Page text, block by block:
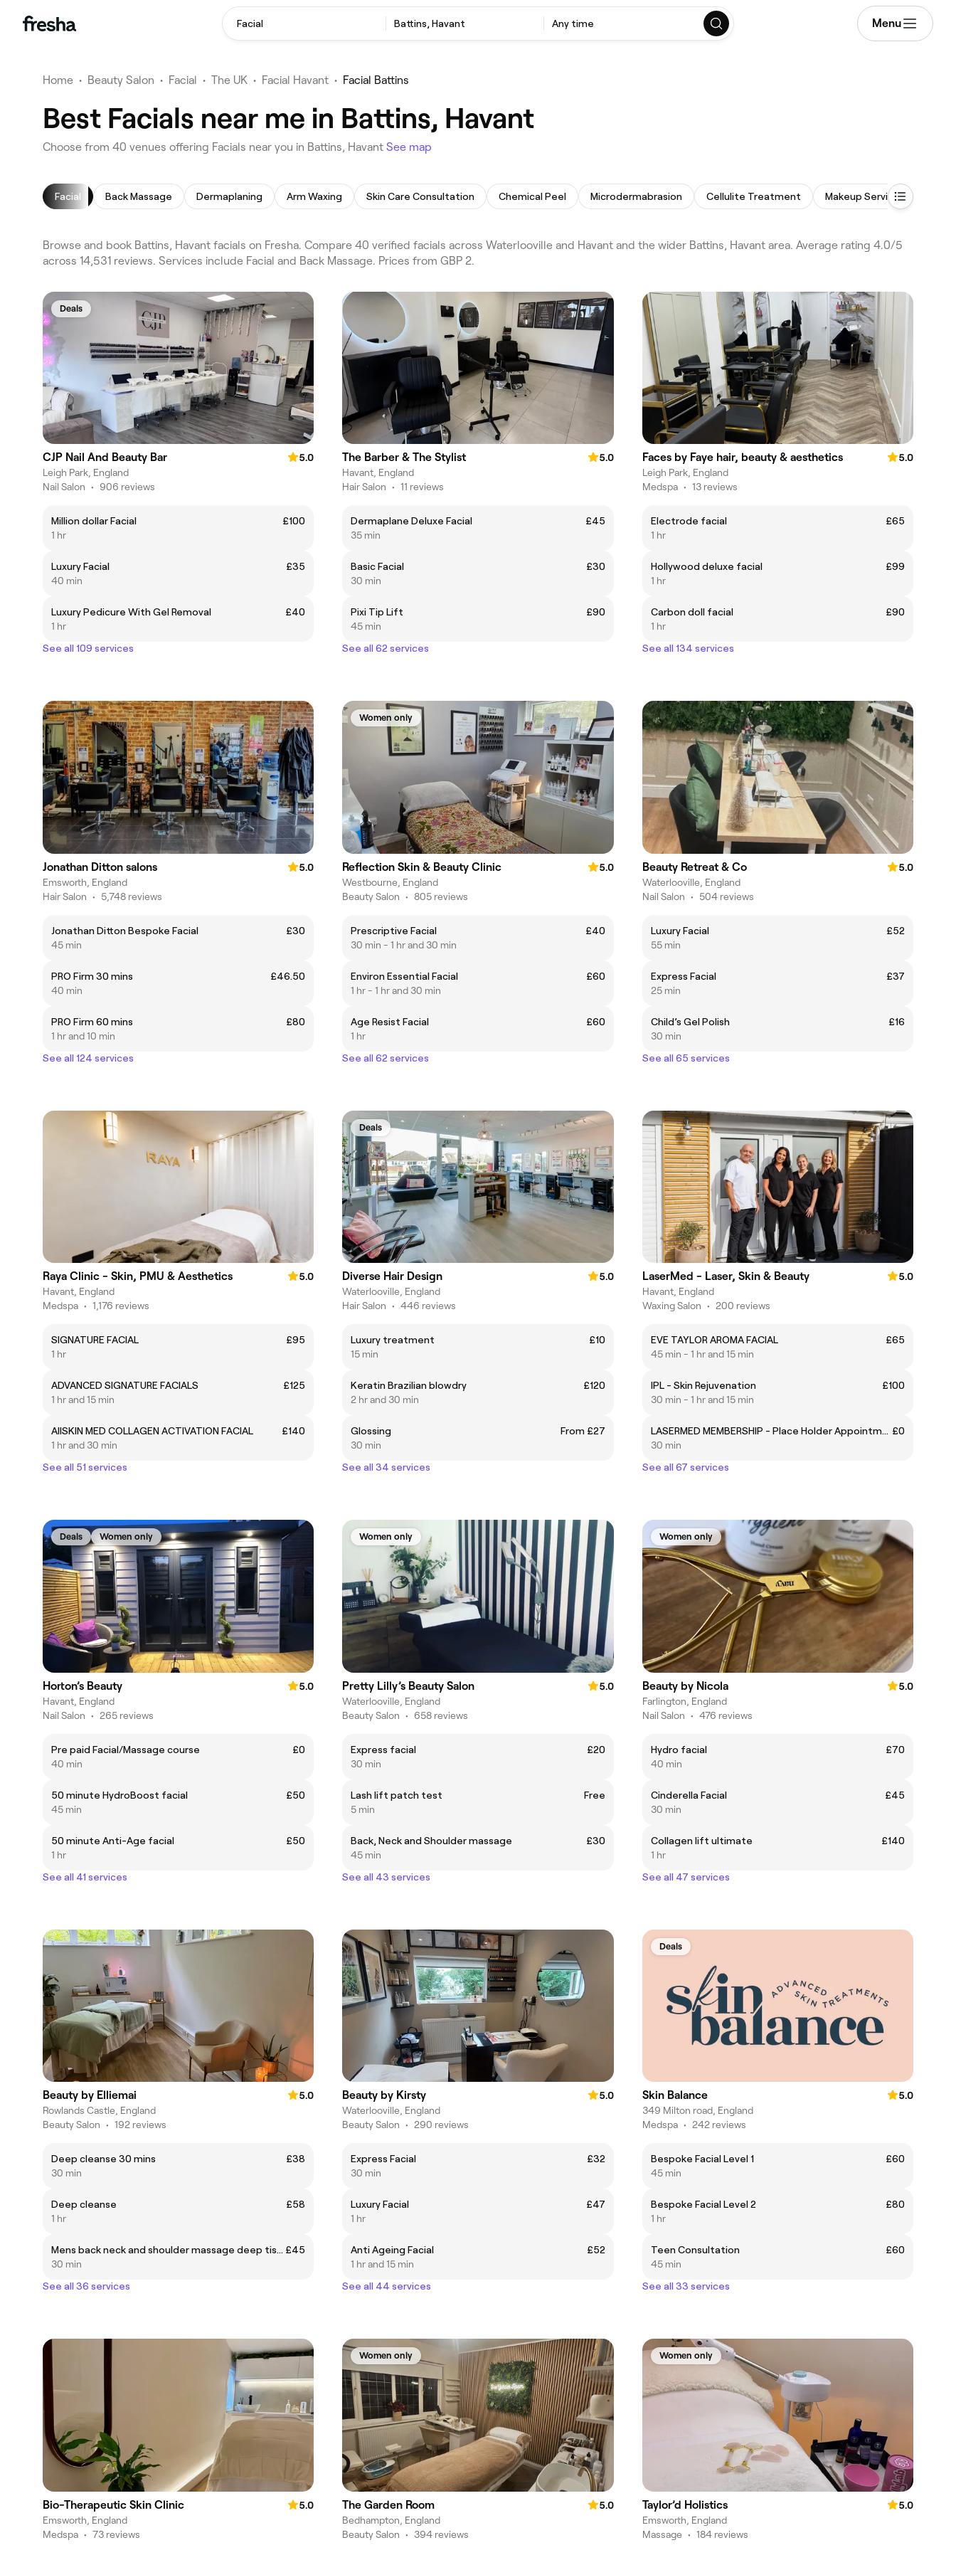
Facial Battins, Havant Any time Menu
Home • Beauty Salon • Facial • The UK • Facial Havant • Facial Battins
Best Facials near me in Battins, Havant
Choose from 40 venues offering Facials near you in Battins, Havant See map
Facial Back Massage Dermaplaning Arm Waxing Skin Care Consultation Chemical Peel Microdermabrasion Cellulite Treatment Makeup Service
Browse and book Battins, Havant facials on Fresha. Compare 40 verified facials across Waterlooville and Havant and the wider Battins, Havant area. Average rating 4.0/5
across 14,531 reviews. Services include Facial and Back Massage. Prices from GBP 2.
Deals
CJP Nail And Beauty Bar
5.0
Leigh Park, England
Nail Salon • 906 reviews
Million dollar Facial
£100
1 hr
Luxury Facial
£35
40 min
Luxury Pedicure With Gel Removal
£40
1 hr
See all 109 services
The Barber & The Stylist
5.0
Havant, England
Hair Salon • 11 reviews
Dermaplane Deluxe Facial
£45
35 min
Basic Facial
£30
30 min
Pixi Tip Lift
£90
45 min
See all 62 services
Faces by Faye hair, beauty & aesthetics
5.0
Leigh Park, England
Medspa • 13 reviews
Electrode facial
£65
1 hr
Hollywood deluxe facial
£99
1 hr
Carbon doll facial
£90
1 hr
See all 134 services
Jonathan Ditton salons
5.0
Emsworth, England
Hair Salon • 5,748 reviews
Jonathan Ditton Bespoke Facial
£30
45 min
PRO Firm 30 mins
£46.50
40 min
PRO Firm 60 mins
£80
1 hr and 10 min
See all 124 services
Women only
Reflection Skin & Beauty Clinic
5.0
Westbourne, England
Beauty Salon • 805 reviews
Prescriptive Facial
£40
30 min - 1 hr and 30 min
Environ Essential Facial
£60
1 hr - 1 hr and 30 min
Age Resist Facial
£60
1 hr
See all 62 services
Beauty Retreat & Co
5.0
Waterlooville, England
Nail Salon • 504 reviews
Luxury Facial
£52
55 min
Express Facial
£37
25 min
Child’s Gel Polish
£16
30 min
See all 65 services
Raya Clinic - Skin, PMU & Aesthetics
5.0
Havant, England
Medspa • 1,176 reviews
SIGNATURE FACIAL
£95
1 hr
ADVANCED SIGNATURE FACIALS
£125
1 hr and 15 min
AllSKIN MED COLLAGEN ACTIVATION FACIAL
£140
1 hr and 30 min
See all 51 services
Deals
Diverse Hair Design
5.0
Waterlooville, England
Hair Salon • 446 reviews
Luxury treatment
£10
15 min
Keratin Brazilian blowdry
£120
2 hr and 30 min
Glossing
From £27
30 min
See all 34 services
LaserMed - Laser, Skin & Beauty
5.0
Havant, England
Waxing Salon • 200 reviews
EVE TAYLOR AROMA FACIAL
£65
45 min - 1 hr and 15 min
IPL - Skin Rejuvenation
£100
30 min - 1 hr and 15 min
LASERMED MEMBERSHIP - Place Holder Appointment £0
30 min
See all 67 services
Deals Women only
Horton’s Beauty
5.0
Havant, England
Nail Salon • 265 reviews
Pre paid Facial/Massage course
£0
40 min
50 minute HydroBoost facial
£50
45 min
50 minute Anti-Age facial
£50
1 hr
See all 41 services
Women only
Pretty Lilly’s Beauty Salon
5.0
Waterlooville, England
Beauty Salon • 658 reviews
Express facial
£20
30 min
Lash lift patch test
Free
5 min
Back, Neck and Shoulder massage
£30
45 min
See all 43 services
Women only
Beauty by Nicola
5.0
Farlington, England
Nail Salon • 476 reviews
Hydro facial
£70
40 min
Cinderella Facial
£45
30 min
Collagen lift ultimate
£140
1 hr
See all 47 services
Beauty by Elliemai
5.0
Rowlands Castle, England
Beauty Salon • 192 reviews
Deep cleanse 30 mins
£38
30 min
Deep cleanse
£58
1 hr
Mens back neck and shoulder massage deep tissue £45
30 min
See all 36 services
Beauty by Kirsty
5.0
Waterlooville, England
Beauty Salon • 290 reviews
Express Facial
£32
30 min
Luxury Facial
£47
1 hr
Anti Ageing Facial
£52
1 hr and 15 min
See all 44 services
Deals
Skin Balance
5.0
349 Milton road, England
Medspa • 242 reviews
Bespoke Facial Level 1
£60
45 min
Bespoke Facial Level 2
£80
1 hr
Teen Consultation
£60
45 min
See all 33 services
Bio-Therapeutic Skin Clinic
5.0
Emsworth, England
Medspa • 73 reviews
Women only
The Garden Room
5.0
Bedhampton, England
Beauty Salon • 394 reviews
Women only
Taylor’d Holistics
5.0
Emsworth, England
Massage • 184 reviews